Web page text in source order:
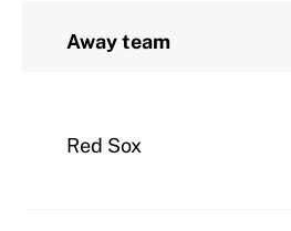
Away team
Red Sox